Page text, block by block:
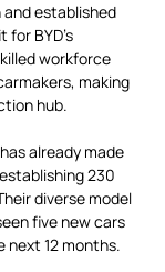
established
BYD’s
workforce
making
hub.
already made
230
diverse model
five new cars
next 12 months.